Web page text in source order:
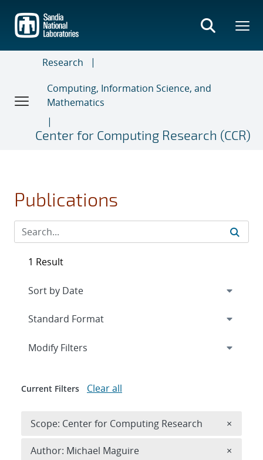
main
content
Research
Computing, Information Science, and
Mathematics
Center for Computing Research (CCR)
Publications
1 Result
Expand
Modify Filters
Current Filters Clear all
Scope: Center for Computing Research ×
Author: Michael Maguire ×